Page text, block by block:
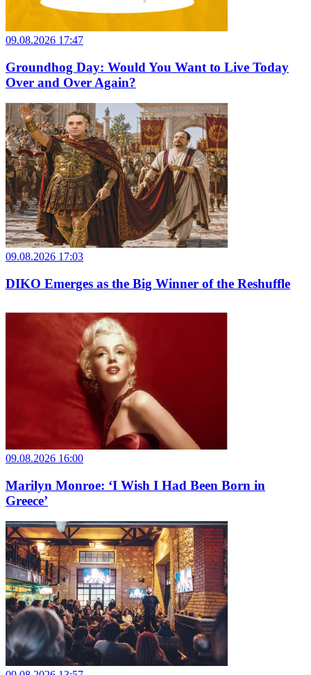
09.08.2026 17:47
Groundhog Day: Would You Want to Live Today
Over and Over Again?
09.08.2026 17:03
DIKO Emerges as the Big Winner of the Reshuffle
09.08.2026 16:00
Marilyn Monroe: ‘I Wish I Had Been Born in
Greece’